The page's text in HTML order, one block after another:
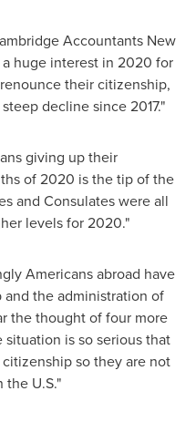
Accountants New
a huge interest in 2020 for
their citizenship,
decline since 2017."
giving up their
of 2020 is the tip of the
and Consulates were all
levels for 2020."
Americans abroad have
and the administration of
the thought of four more
is so serious that
so they are not
U.S."